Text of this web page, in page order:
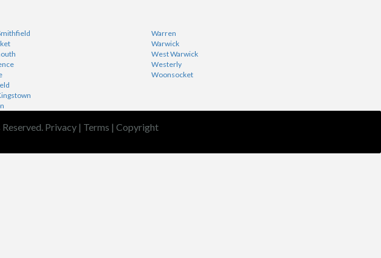
Warren
Warwick
West Warwick
Westerly
Woonsocket
Privacy | Terms | Copyright